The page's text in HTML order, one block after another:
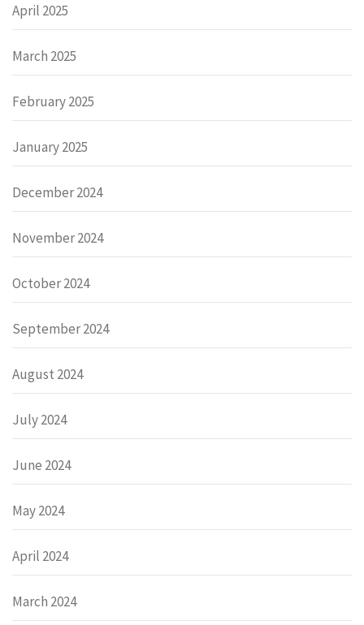
April 2025
March 2025
February 2025
January 2025
December 2024
November 2024
October 2024
September 2024
August 2024
July 2024
June 2024
May 2024
April 2024
March 2024